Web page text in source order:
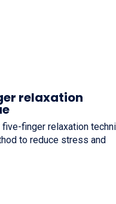
relaxation
five-finger relaxation
to reduce stress and